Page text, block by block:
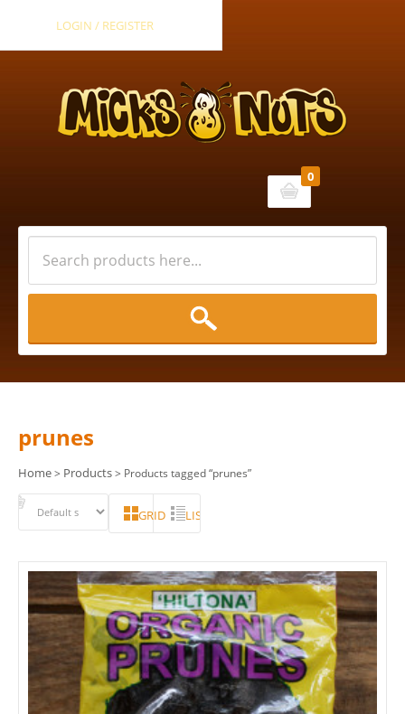
LOGIN / REGISTER
Cart
0
prunes
Home> Products> Products tagged “prunes”
GRID LIST